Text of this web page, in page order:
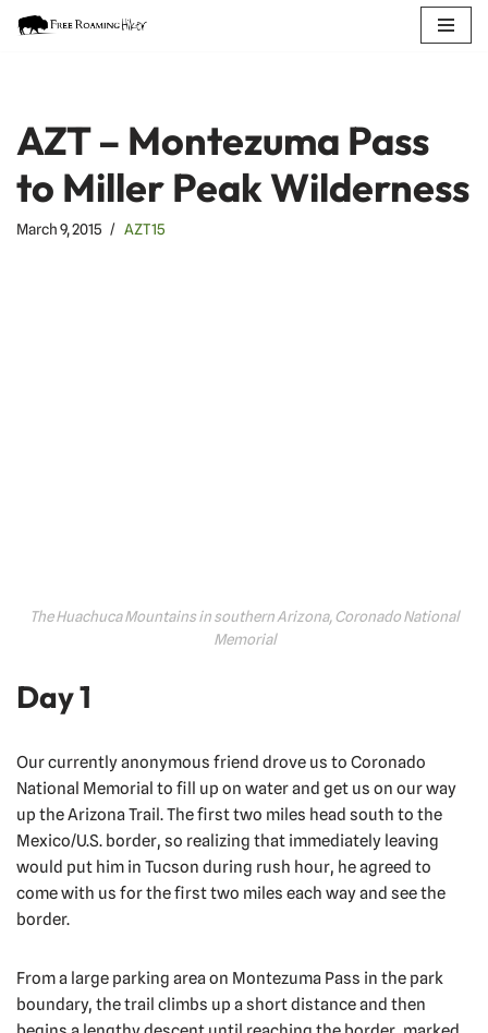
AZT – Montezuma Pass
to Miller Peak Wilderness
March 9, 2015 AZT15
The Huachuca Mountains in southern Arizona, Coronado National
Memorial
Day 1
Our currently anonymous friend drove us to Coronado
National Memorial to fill up on water and get us on our way
up the Arizona Trail. The first two miles head south to the
Mexico/U.S. border, so realizing that immediately leaving
would put him in Tucson during rush hour, he agreed to
come with us for the first two miles each way and see the
border.
From a large parking area on Montezuma Pass in the park
boundary, the trail climbs up a short distance and then